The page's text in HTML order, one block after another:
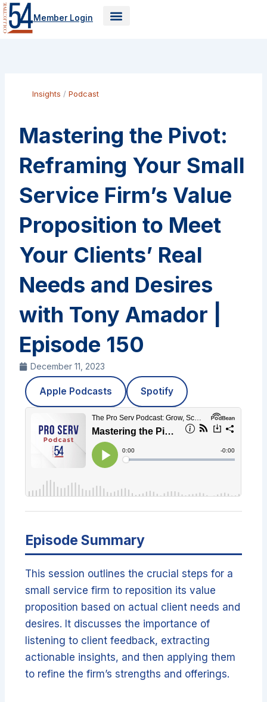
Skip
to
content
Member Login
Insights /Podcast
Mastering the Pivot:
Reframing Your Small
Service Firm’s Value
Proposition to Meet
Your Clients’ Real
Needs and Desires
with Tony Amador |
Episode 150
December 11, 2023
Apple Podcasts Spotify
Episode Summary
This session outlines the crucial steps for a
small service firm to reposition its value
proposition based on actual client needs and
desires. It discusses the importance of
listening to client feedback, extracting
actionable insights, and then applying them
to refine the firm’s strengths and offerings.